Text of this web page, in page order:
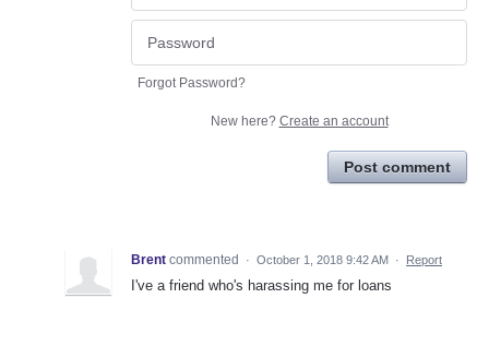
Forgot Password?
New here? Create an account
Post comment
Brent commented · October 1, 2018 9:42 AM · Report
I've a friend who's harassing me for loans